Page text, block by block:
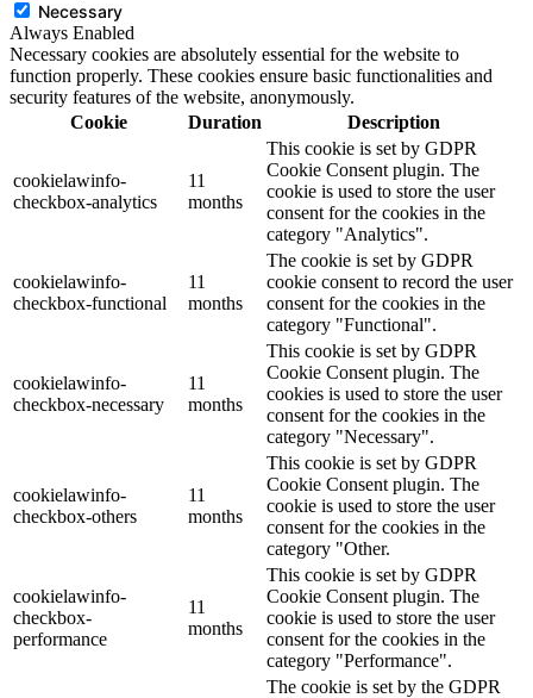
Necessary
Always Enabled
Necessary cookies are absolutely essential for the website to
function properly. These cookies ensure basic functionalities and
security features of the website, anonymously.
Cookie
Duration Description
cookielawinfo-
checkbox-analytics
11
months
This cookie is set by GDPR
Cookie Consent plugin. The
cookie is used to store the user
consent for the cookies in the
category "Analytics".
cookielawinfo-
checkbox-functional
11
months
The cookie is set by GDPR
cookie consent to record the user
consent for the cookies in the
category "Functional".
cookielawinfo-
checkbox-necessary
11
months
This cookie is set by GDPR
Cookie Consent plugin. The
cookies is used to store the user
consent for the cookies in the
category "Necessary".
cookielawinfo-
checkbox-others
11
months
This cookie is set by GDPR
Cookie Consent plugin. The
cookie is used to store the user
consent for the cookies in the
category "Other.
cookielawinfo-
checkbox-
performance
11
months
This cookie is set by GDPR
Cookie Consent plugin. The
cookie is used to store the user
consent for the cookies in the
category "Performance".
The cookie is set by the GDPR